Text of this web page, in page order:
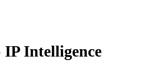
IP Intelligence